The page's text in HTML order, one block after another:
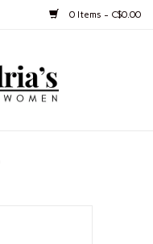
0 Items - C$0.00